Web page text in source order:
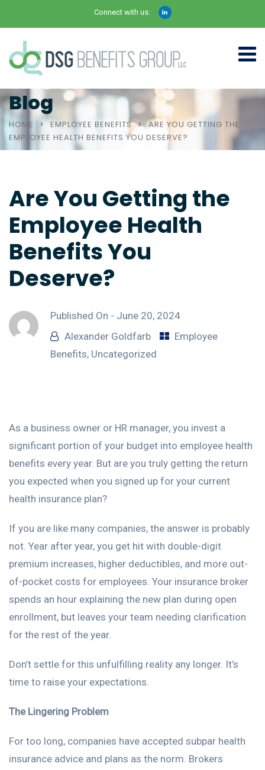
Connect with us:
Blog
HOME EMPLOYEE BENEFITS
ARE YOU GETTING THE
EMPLOYEE HEALTH BENEFITS YOU DESERVE?
Are You Getting the
Employee Health
Benefits You
Deserve?
Published On - June 20, 2024
Alexander Goldfarb
Employee
Benefits, Uncategorized
As a business owner or HR manager, you invest a
significant portion of your budget into employee health
benefits every year. But are you truly getting the return
you expected when you signed up for your current
health insurance plan?
If you are like many companies, the answer is probably
not. Year after year, you get hit with double-digit
premium increases, higher deductibles, and more out-
of-pocket costs for employees. Your insurance broker
spends an hour explaining the new plan during open
enrollment, but leaves your team needing clarification
for the rest of the year.
Don’t settle for this unfulfilling reality any longer. It’s
time to raise your expectations.
The Lingering Problem
For too long, companies have accepted subpar health
insurance advice and plans as the norm. Brokers